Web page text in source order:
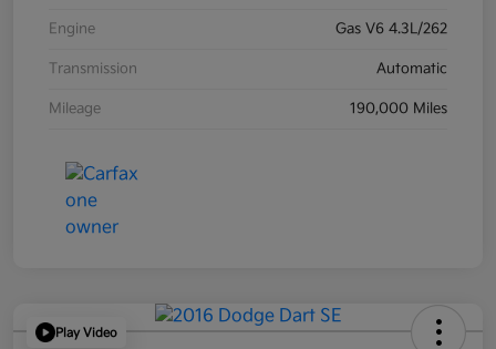
Engine Gas V6 4.3L/262
Transmission Automatic
Mileage 190,000 Miles
Play Video